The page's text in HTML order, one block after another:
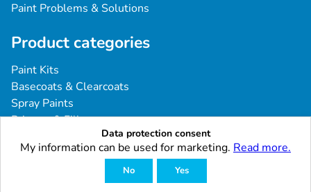
Paint Problems & Solutions
Product categories
Paint Kits
Basecoats & Clearcoats
Spray Paints
Primers & Fillers
Tools & Accessories
Industrial & Professional Coatings
Data protection consent
My information can be used for marketing. Read more.
No Yes